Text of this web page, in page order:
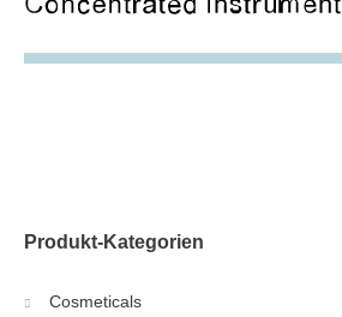
Produkt-Kategorien
Cosmeticals